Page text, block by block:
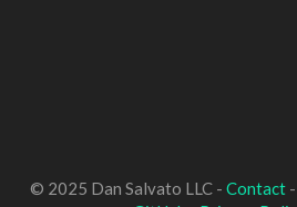
© 2025 Dan Salvato LLC - Contact-